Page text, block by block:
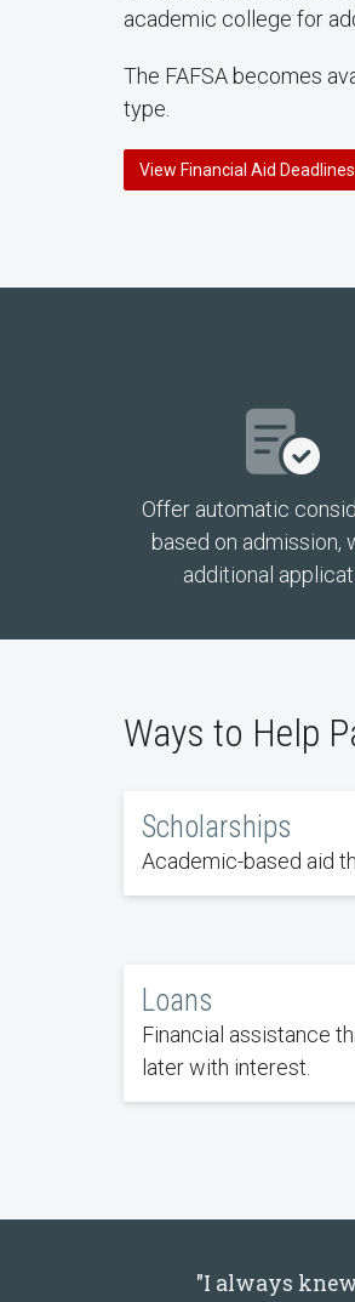
academic college for
The FAFSA becomes
type.
View Financial Aid Deadlines
Offer automatic
based on admission,
additional
Ways to Help
Scholarships
Academic-based aid
Loans
Financial assistance
later with interest.
"I always